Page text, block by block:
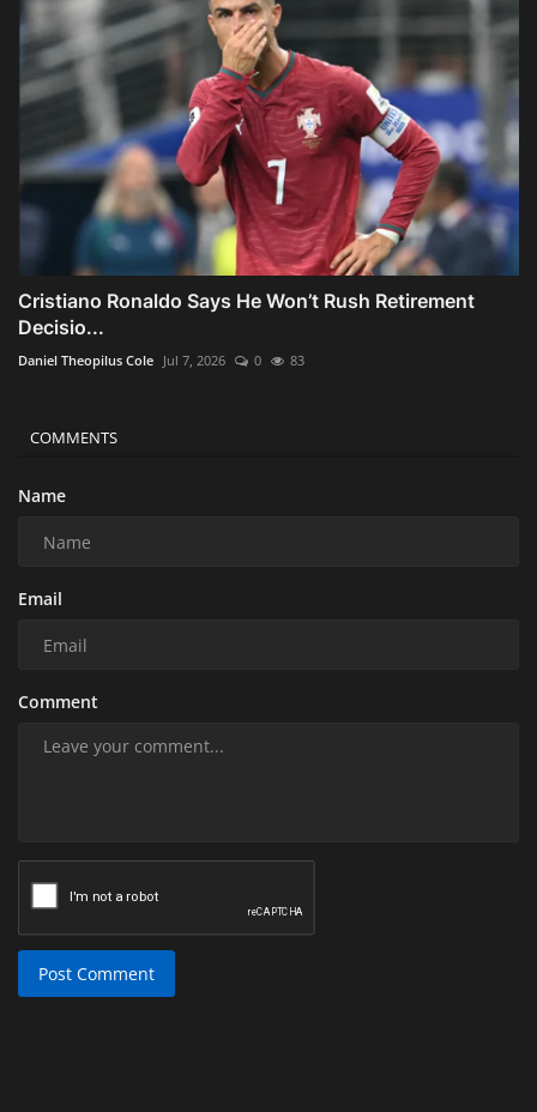
Cristiano Ronaldo Says He Won’t Rush Retirement
Decisio...
Daniel Theopilus Cole Jul 7, 2026 0 83
COMMENTS
Name
Email
Comment
Post Comment